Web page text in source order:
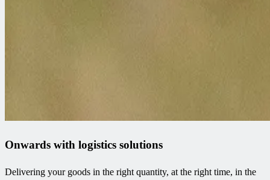
Onwards with logistics solutions
Delivering your goods in the right quantity, at the right time, in the